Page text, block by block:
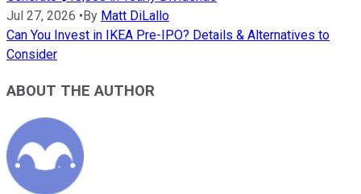
Jul 27, 2026 • By Matt DiLallo
Can You Invest in IKEA Pre-IPO? Details & Alternatives to
Consider
ABOUT THE AUTHOR